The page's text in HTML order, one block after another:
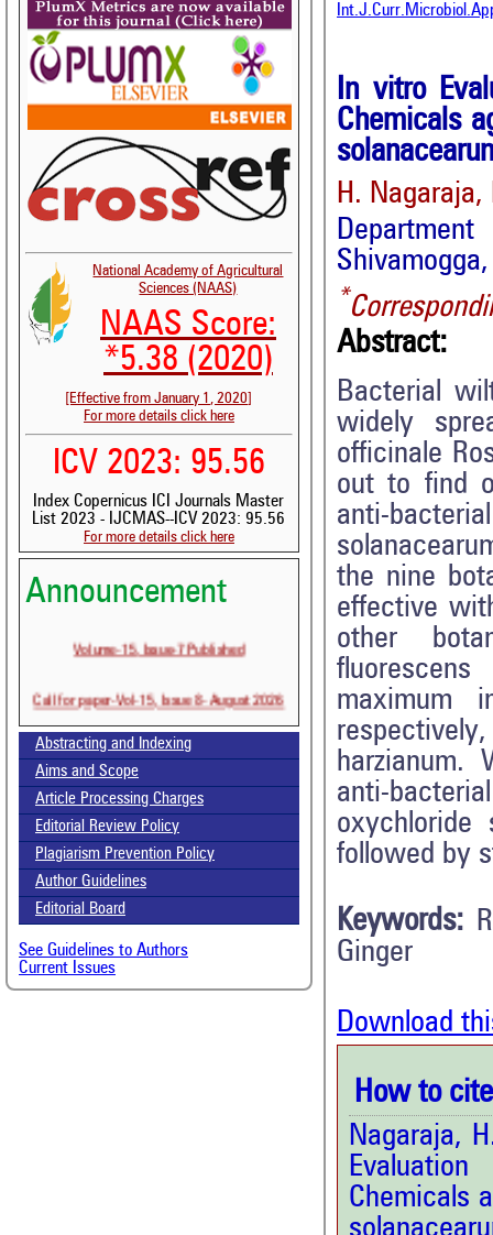
National Academy of Agricultural
Sciences (NAAS)
NAAS Score:
*5.38 (2020)
[Effective from January 1, 2020]
For more details click here
ICV 2023: 95.56
Index Copernicus ICI Journals Master
List 2023 - IJCMAS--ICV 2023: 95.56
For more details click here
Announcement
Volume-15, Issue-7 Published
Call for paper-Vol-15, Issue 8- August 2026
Abstracting and Indexing
Aims and Scope
Article Processing Charges
Editorial Review Policy
Plagiarism Prevention Policy
Author Guidelines
Editorial Board
See Guidelines to Authors
Current Issues
In vitro
Chemicals
H.
*
Abstract:
Bacterial
widely
officinale
out to find
anti-
the nine
effective
other
maximum
harzianum.
anti-
followed by
Keywords:
Ginger
Download
How to
Nagaraja,
Chemicals